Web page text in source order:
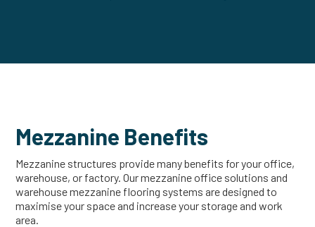
Mezzanine Benefits
Mezzanine structures provide many benefits for your office,
warehouse, or factory. Our mezzanine office solutions and
warehouse mezzanine flooring systems are designed to
maximise your space and increase your storage and work
area.